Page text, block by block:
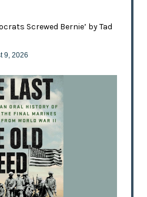
Screwed Bernie’ by Tad
9, 2026